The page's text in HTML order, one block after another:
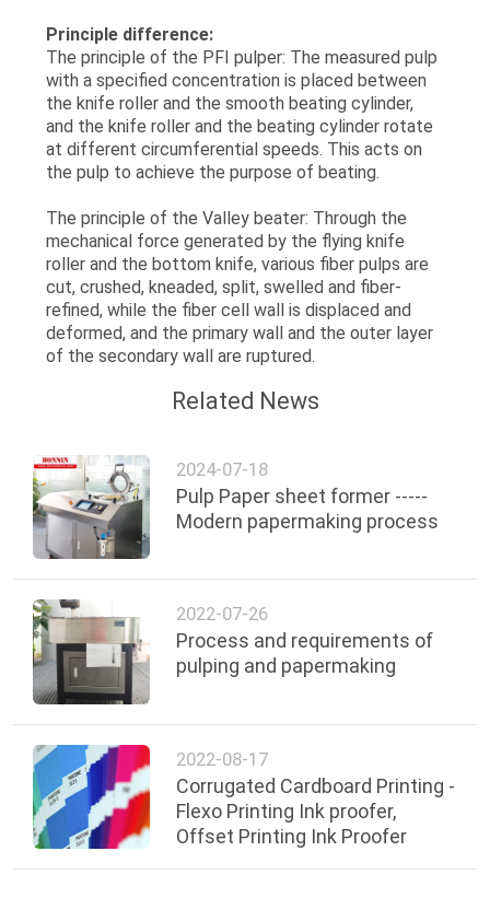
Principle difference:
The principle of the PFI pulper: The measured pulp
with a specified concentration is placed between
the knife roller and the smooth beating cylinder,
and the knife roller and the beating cylinder rotate
at different circumferential speeds. This acts on
the pulp to achieve the purpose of beating.
The principle of the Valley beater: Through the
mechanical force generated by the flying knife
roller and the bottom knife, various fiber pulps are
cut, crushed, kneaded, split, swelled and fiber-
refined, while the fiber cell wall is displaced and
deformed, and the primary wall and the outer layer
of the secondary wall are ruptured.
Related News
2024-07-18
Pulp Paper sheet former -----
Modern papermaking process
2022-07-26
Process and requirements of
pulping and papermaking
2022-08-17
Corrugated Cardboard Printing -
Flexo Printing Ink proofer,
Offset Printing Ink Proofer